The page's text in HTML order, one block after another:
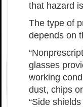
that hazard
The type of
depends on
glasses
working
dust, chips
“Side